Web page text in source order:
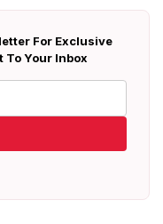
For Exclusive
To Your Inbox